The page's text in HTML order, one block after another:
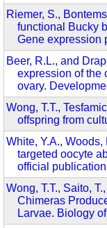
Riemer, S.,
functional Bucky
Gene expression
Beer, R.L., and
expression of the
ovary.
Wong, T.T.,
offspring from
White, Y.A.,
targeted oocyte
official
Wong, T.T., Saito,
Chimeras
Larvae. Biology